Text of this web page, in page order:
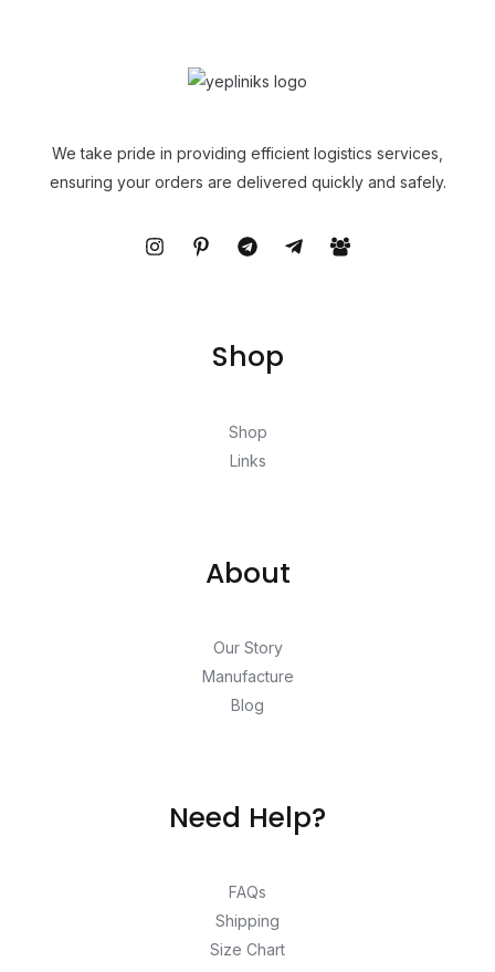
We take pride in providing efficient logistics services,
ensuring your orders are delivered quickly and safely.
Shop
Shop
Links
About
Our Story
Manufacture
Blog
Need Help?
FAQs
Shipping
Size Chart